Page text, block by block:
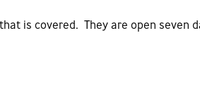
is covered. They are open seven